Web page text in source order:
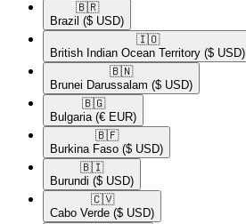
🇧🇷​
Brazil ($ USD)
🇮🇴​
British Indian Ocean Territory ($ USD)
🇧🇳​
Brunei Darussalam ($ USD)
🇧🇬​
Bulgaria (€ EUR)
🇧🇫​
Burkina Faso ($ USD)
🇧🇮​
Burundi ($ USD)
🇨🇻​
Cabo Verde ($ USD)